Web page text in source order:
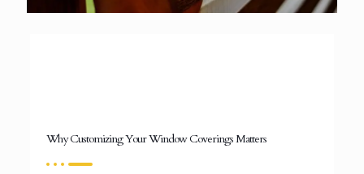
Why Customizing Your Window Coverings Matters